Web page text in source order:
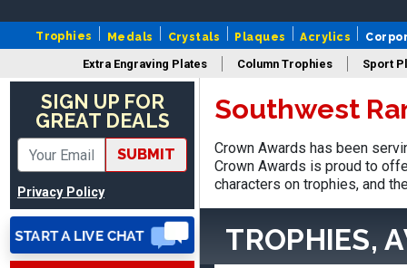
Trophies Medals Crystals Plaques Acrylics
Extra Engraving Plates Column Trophies Sport
SIGN UP FOR
GREAT DEALS
SUBMIT
Privacy Policy
Vincent
Aug 3, 2026 August 3, 2026
Thank you!
Southwest
Crown Awards has been
Crown Awards is proud to
characters on trophies, and
TROPHIES,